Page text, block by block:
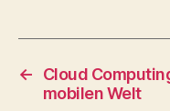
←
Cloud
mobilen Welt